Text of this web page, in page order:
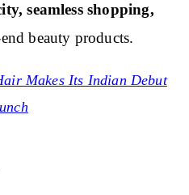
seamless shopping,
beauty products.
Makes Its Indian Debut